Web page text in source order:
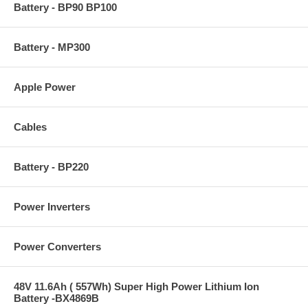
Battery - BP90 BP100
Battery - MP300
Apple Power
Cables
Battery - BP220
Power Inverters
Power Converters
48V 11.6Ah ( 557Wh) Super High Power Lithium Ion
Battery -BX4869B